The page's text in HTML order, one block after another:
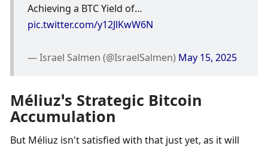
pic.twitter.com/y12JlKwW6N
— Israel Salmen (@IsraelSalmen) May 15, 2025
Méliuz’s Strategic Bitcoin
Accumulation
But Méliuz isn't satisfied with that just yet, as it will